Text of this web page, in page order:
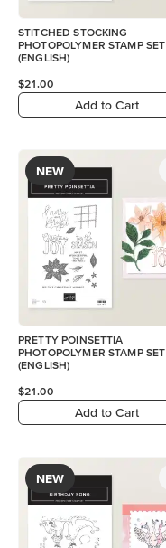
STITCHED STOCKING
PHOTOPOLYMER STAMP SET
(ENGLISH)
$21.00
Add to Cart
NEW
PRETTY POINSETTIA
PHOTOPOLYMER STAMP SET
(ENGLISH)
$21.00
Add to Cart
NEW